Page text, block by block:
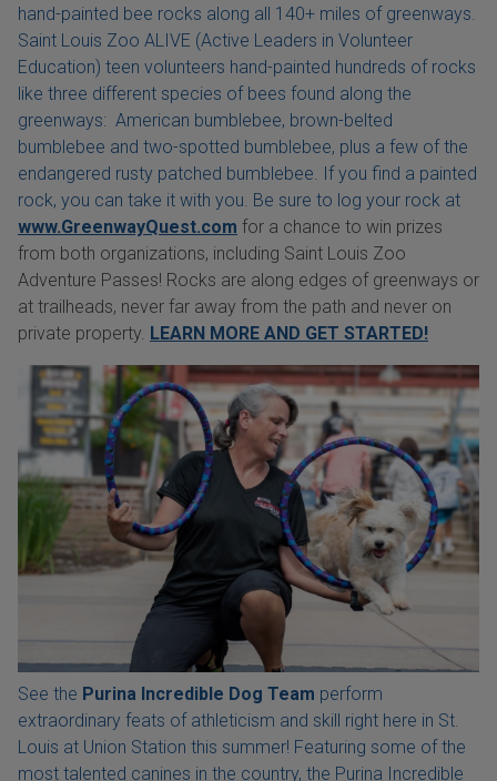
hand-painted bee rocks along all 140+ miles of greenways.
Saint Louis Zoo ALIVE (Active Leaders in Volunteer
Education) teen volunteers hand-painted hundreds of rocks
like three different species of bees found along the
greenways: American bumblebee, brown-belted
bumblebee and two-spotted bumblebee, plus a few of the
endangered rusty patched bumblebee. If you find a painted
rock, you can take it with you. Be sure to log your rock at
www.GreenwayQuest.com for a chance to win prizes
from both organizations, including Saint Louis Zoo
Adventure Passes! Rocks are along edges of greenways or
at trailheads, never far away from the path and never on
private property. LEARN MORE AND GET STARTED!
See the Purina Incredible Dog Team perform
extraordinary feats of athleticism and skill right here in St.
Louis at Union Station this summer! Featuring some of the
most talented canines in the country, the Purina Incredible